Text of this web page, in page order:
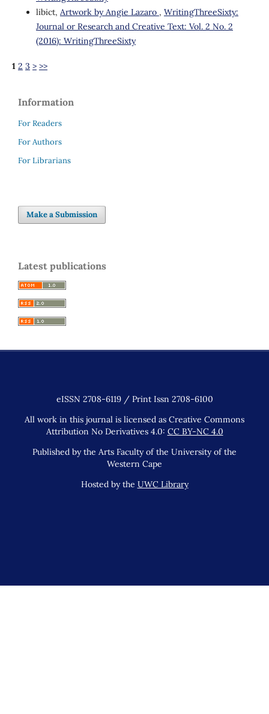
libict, Artwork by Angie Lazaro , WritingThreeSixty:
Journal or Research and Creative Text: Vol. 2 No. 2
(2016): WritingThreeSixty
1 2 3 > >>
Information
For Readers
For Authors
For Librarians
Make a Submission
Latest publications
eISSN 2708-6119 / Print Issn 2708-6100
All work in this journal is licensed as Creative Commons
Attribution No Derivatives 4.0: CC BY-NC 4.0
Published by the Arts Faculty of the University of the
Western Cape
Hosted by the UWC Library